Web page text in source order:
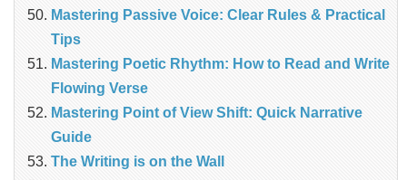
Mastering Passive Voice: Clear Rules & Practical
Tips
Mastering Poetic Rhythm: How to Read and Write
Flowing Verse
Mastering Point of View Shift: Quick Narrative
Guide
The Writing is on the Wall